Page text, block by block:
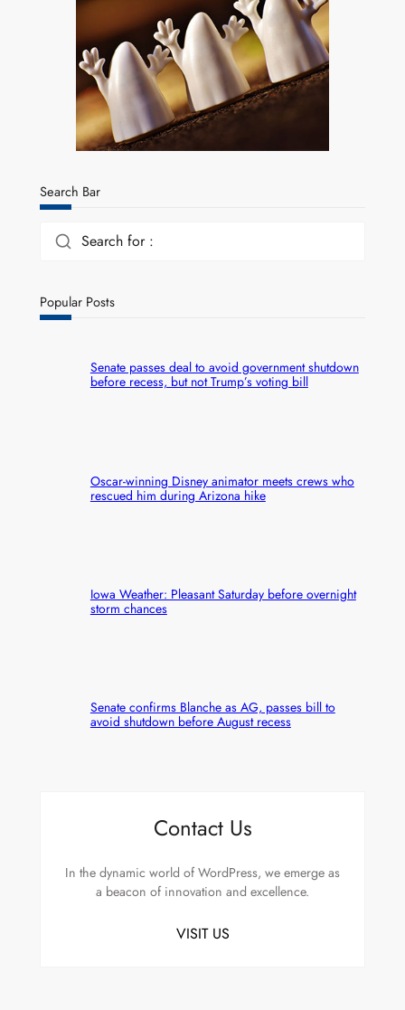
Search Bar
Search for :
Popular Posts
Senate passes deal to avoid government shutdown
before recess, but not Trump’s voting bill
Oscar-winning Disney animator meets crews who
rescued him during Arizona hike
Iowa Weather: Pleasant Saturday before overnight
storm chances
Senate confirms Blanche as AG, passes bill to
avoid shutdown before August recess
Contact Us
In the dynamic world of WordPress, we emerge as
a beacon of innovation and excellence.
VISIT US